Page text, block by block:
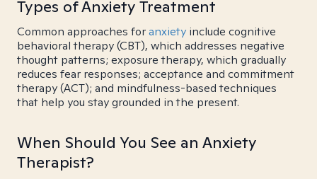
Types of Anxiety Treatment
Common approaches foranxiety include cognitive
behavioral therapy (CBT), which addresses negative
thought patterns; exposure therapy, which gradually
reduces fear responses; acceptance and commitment
therapy (ACT); and mindfulness-based techniques
that help you stay grounded in the present.
When Should You See an Anxiety
Therapist?